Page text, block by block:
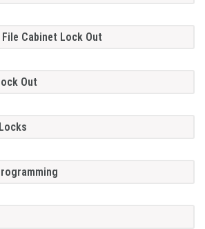
Cabinet Lock Out
Out